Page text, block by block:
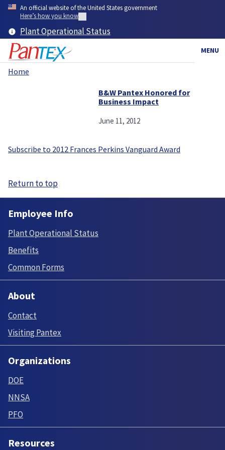
Skip
content
An official website of the United States government
Here’s how you know
Plant Operational Status
MENU
Breadcrumb
Home
B&W Pantex Honored for
Business Impact
June 11, 2012
Subscribe to 2012 Frances Perkins Vanguard Award
Return to top
Employee Info
Plant Operational Status
Benefits
Common Forms
About
Contact
Visiting Pantex
Organizations
DOE
NNSA
PFO
Resources